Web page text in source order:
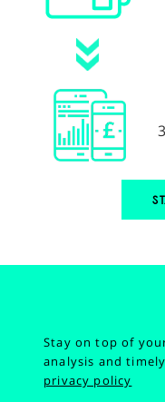
Stay on top of
analysis and
privacy policy